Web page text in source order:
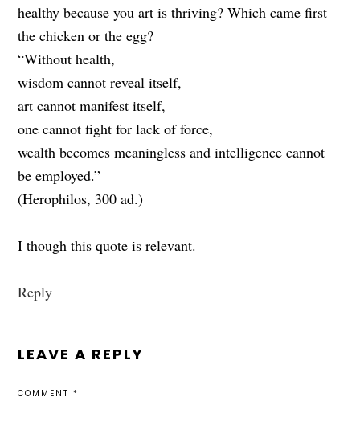
healthy because you art is thriving? Which came first
the chicken or the egg?
“Without health,
wisdom cannot reveal itself,
art cannot manifest itself,
one cannot fight for lack of force,
wealth becomes meaningless and intelligence cannot
be employed.”
(Herophilos, 300 ad.)
I though this quote is relevant.
Reply
LEAVE A REPLY
COMMENT*